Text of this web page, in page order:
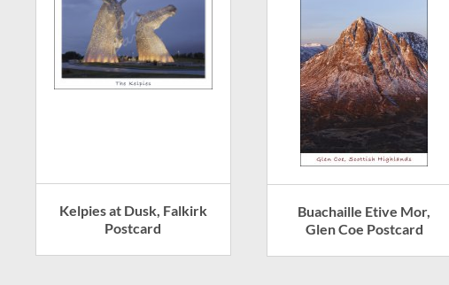
Kelpies at Dusk, Falkirk
Postcard
Buachaille Etive Mor,
Glen Coe Postcard